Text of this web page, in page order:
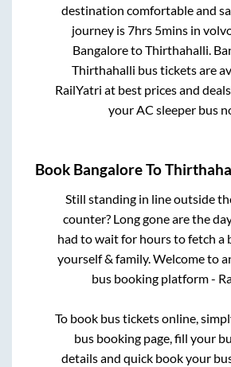
destination comfortable and
journey is7hrs 5mins in
BangaloretoThirthahalli
Thirthahalli bus tickets are
RailYatri at best prices and
your AC sleeper bus
Book BangaloreTo
Still standing in line outside
counter? Long gone are the
had to wait for hours to fetch a
yourself & family. Welcome to
bus booking platform -
To book bus tickets online,
bus booking page, fill your
details and quick book your